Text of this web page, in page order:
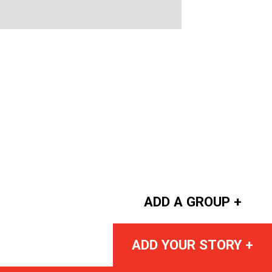
ADD A GROUP +
ADD YOUR STORY +